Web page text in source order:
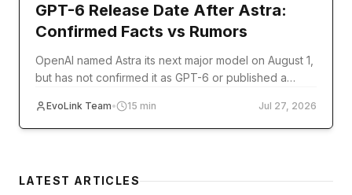
GPT-6 Release Date After Astra:
Confirmed Facts vs Rumors
OpenAI named Astra its next major model on August 1,
but has not confirmed it as GPT-6 or published a
developer readiness.
EvoLink Team• 15 min Jul 27, 2026
LATEST ARTICLES